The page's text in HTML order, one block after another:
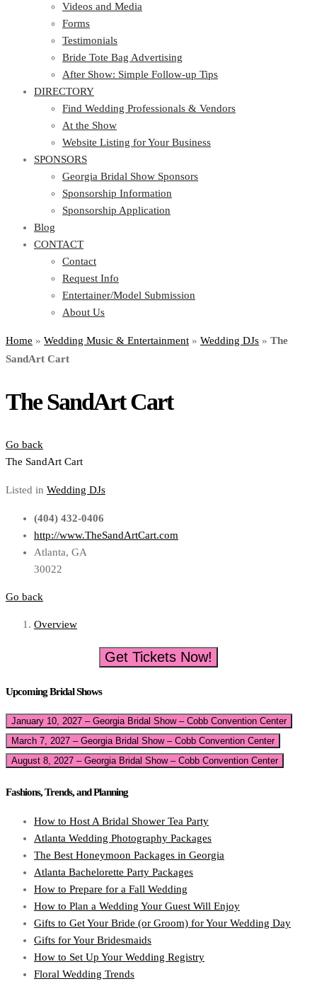
Videos and Media
Forms
Testimonials
Bride Tote Bag Advertising
After Show: Simple Follow-up Tips
DIRECTORY
Find Wedding Professionals & Vendors
At the Show
Website Listing for Your Business
SPONSORS
Georgia Bridal Show Sponsors
Sponsorship Information
Sponsorship Application
Blog
CONTACT
Contact
Request Info
Entertainer/Model Submission
About Us
Home » Wedding Music & Entertainment » Wedding DJs » The
SandArt Cart
The SandArt Cart
Go back
The SandArt Cart
Listed in Wedding DJs
(404) 432-0406
http://www.TheSandArtCart.com
Atlanta, GA
30022
Go back
Overview
Get Tickets Now!
Upcoming Bridal Shows
January 10, 2027 – Georgia Bridal Show – Cobb Convention Center
March 7, 2027 – Georgia Bridal Show – Cobb Convention Center
August 8, 2027 – Georgia Bridal Show – Cobb Convention Center
Fashions, Trends, and Planning
How to Host A Bridal Shower Tea Party
Atlanta Wedding Photography Packages
The Best Honeymoon Packages in Georgia
Atlanta Bachelorette Party Packages
How to Prepare for a Fall Wedding
How to Plan a Wedding Your Guest Will Enjoy
Gifts to Get Your Bride (or Groom) for Your Wedding Day
Gifts for Your Bridesmaids
How to Set Up Your Wedding Registry
Floral Wedding Trends